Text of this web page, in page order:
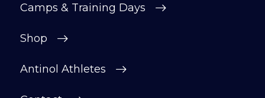
Camps & Training Days
Shop
Antinol Athletes